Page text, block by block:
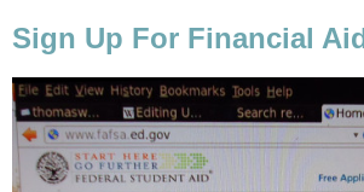
Sign Up For Financial